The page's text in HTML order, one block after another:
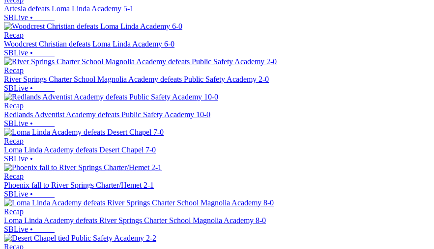
Artesia defeats Loma Linda Academy 5-1
SBLive •
Recap
Woodcrest Christian defeats Loma Linda Academy 6-0
SBLive •
Recap
River Springs Charter School Magnolia Academy defeats Public Safety Academy 2-0
SBLive •
Recap
Redlands Adventist Academy defeats Public Safety Academy 10-0
SBLive •
Recap
Loma Linda Academy defeats Desert Chapel 7-0
SBLive •
Recap
Phoenix fall to River Springs Charter/Hemet 2-1
SBLive •
Recap
Loma Linda Academy defeats River Springs Charter School Magnolia Academy 8-0
SBLive •
Recap